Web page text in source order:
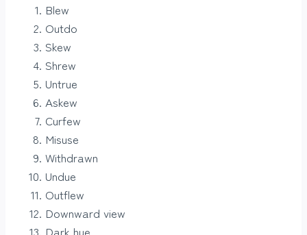
Blew
Outdo
Skew
Shrew
Untrue
Askew
Curfew
Misuse
Withdrawn
Undue
Outflew
Downward view
Dark hue